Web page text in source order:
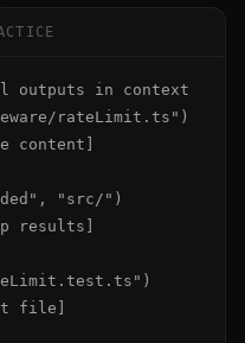
outputs in context
rateLimit.ts")
content]
"src/")
results]
file]